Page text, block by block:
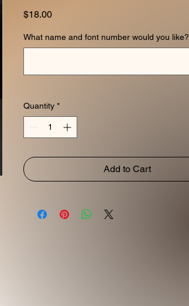
$18.00Price
What name and font number would you like?
Quantity *
Add to Cart